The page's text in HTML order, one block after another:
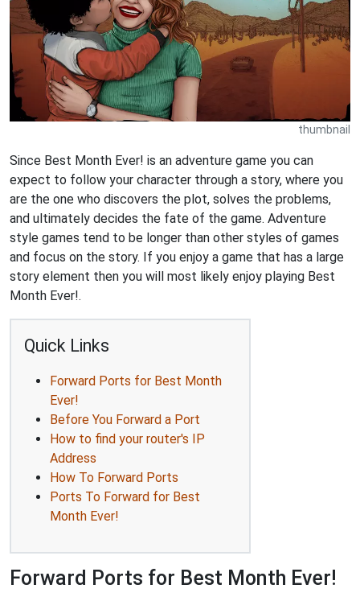
thumbnail
Since Best Month Ever! is an adventure game you can
expect to follow your character through a story, where you
are the one who discovers the plot, solves the problems,
and ultimately decides the fate of the game. Adventure
style games tend to be longer than other styles of games
and focus on the story. If you enjoy a game that has a large
story element then you will most likely enjoy playing Best
Month Ever!.
Quick Links
Forward Ports for Best Month
Ever!
Before You Forward a Port
How to find your router's IP
Address
How To Forward Ports
Ports To Forward for Best
Month Ever!
Forward Ports for Best Month Ever!